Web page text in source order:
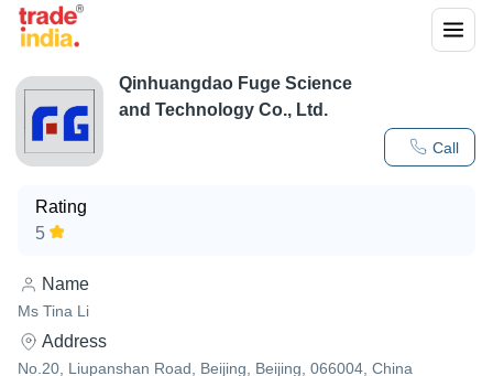
Call
Qinhuangdao Fuge Science
and Technology Co., Ltd.
Rating
5
Name
Ms Tina Li
Address
No.20, Liupanshan Road, Beijing, Beijing, 066004, China